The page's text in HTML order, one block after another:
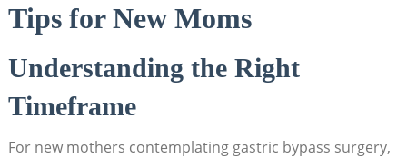
Tips for New​ Moms
Understanding the Right
Timeframe
For ⁤new mothers contemplating gastric bypass surgery,